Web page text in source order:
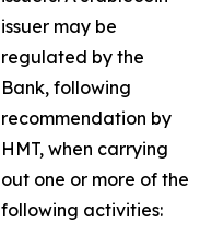
issuer may be
regulated by the
Bank, following
recommendation by
HMT, when carrying
out one or more of the
following activities: